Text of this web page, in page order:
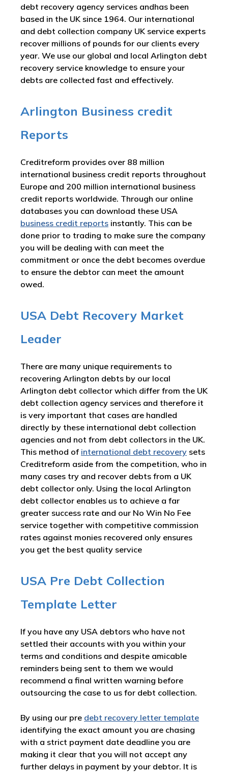
debt recovery agency services andhas been
based in the UK since 1964. Our international
and debt collection company UK service experts
recover millions of pounds for our clients every
year. We use our global and local Arlington debt
recovery service knowledge to ensure your
debts are collected fast and effectively.
Arlington Business credit
Reports
Creditreform provides over 88 million
international business credit reports throughout
Europe and 200 million international business
credit reports worldwide. Through our online
databases you can download these USA
business credit reports instantly. This can be
done prior to trading to make sure the company
you will be dealing with can meet the
commitment or once the debt becomes overdue
to ensure the debtor can meet the amount
owed.
USA Debt Recovery Market
Leader
There are many unique requirements to
recovering Arlington debts by our local
Arlington debt collector which differ from the UK
debt collection agency services and therefore it
is very important that cases are handled
directly by these international debt collection
agencies and not from debt collectors in the UK.
This method of international debt recovery sets
Creditreform aside from the competition, who in
many cases try and recover debts from a UK
debt collector only. Using the local Arlington
debt collector enables us to achieve a far
greater success rate and our No Win No Fee
service together with competitive commission
rates against monies recovered only ensures
you get the best quality service
USA Pre Debt Collection
Template Letter
If you have any USA debtors who have not
settled their accounts with you within your
terms and conditions and despite amicable
reminders being sent to them we would
recommend a final written warning before
outsourcing the case to us for debt collection.
By using our pre debt recovery letter template
identifying the exact amount you are chasing
with a strict payment date deadline you are
making it clear that you will not accept any
further delays in payment by your debtor. It is